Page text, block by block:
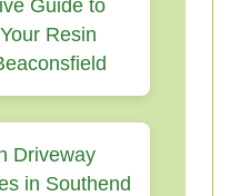
Guide to
Resin
Driveway
in Southend